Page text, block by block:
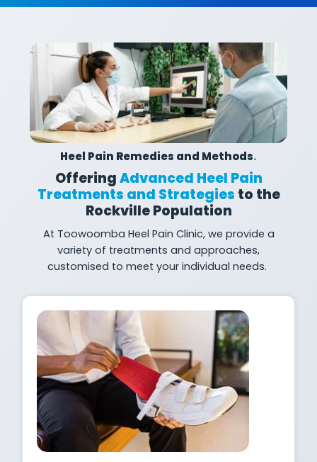
Heel Pain Remedies and Methods.
OfferingAdvanced Heel Pain
Treatments and Strategies to the
Rockville Population
At Toowoomba Heel Pain Clinic, we provide a
variety of treatments and approaches,
customised to meet your individual needs.